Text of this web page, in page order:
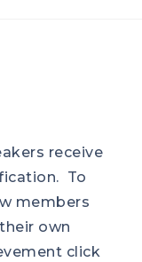
receive
To
members
own
click